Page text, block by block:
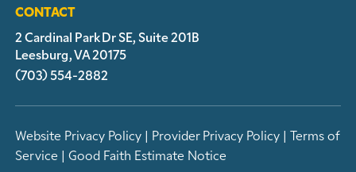
CONTACT
2 Cardinal Park Dr SE, Suite 201B
Leesburg, VA 20175
(703) 554-2882
Website Privacy Policy | Provider Privacy Policy | Terms of
Service | Good Faith Estimate Notice